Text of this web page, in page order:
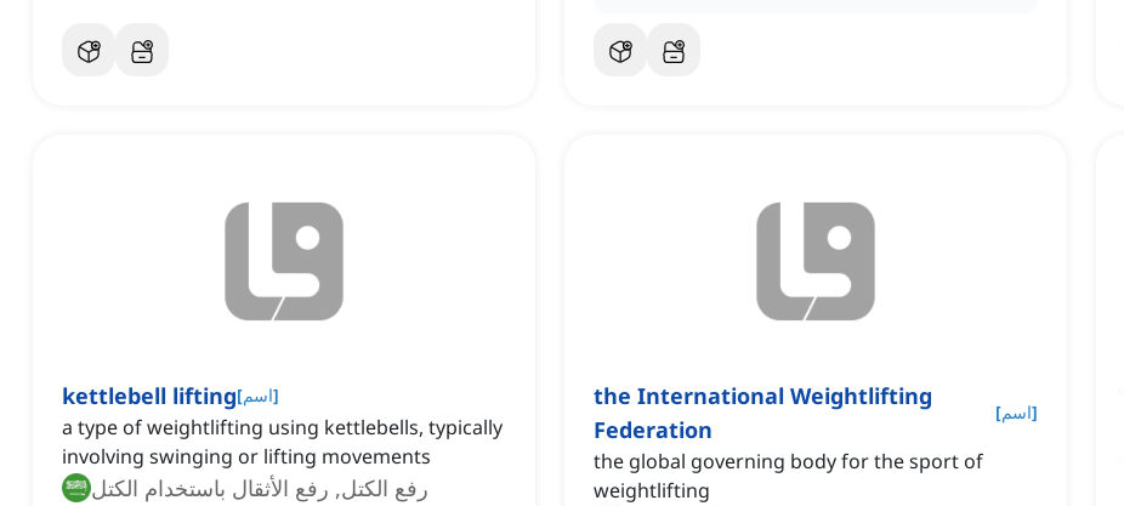
kettlebell lifting[اسم]
a type of weightlifting using kettlebells, typically
involving swinging or lifting movements
رفع الكتل, رفع الأثقال باستخدام الكتل
the International Weightlifting
Federation
[اسم]
the global governing body for the sport of
weightlifting